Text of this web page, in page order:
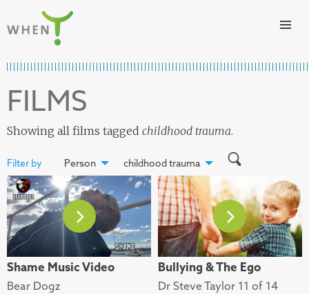
Skip to content
FILMS
Showing all films tagged childhood trauma.
Filter by Person childhood trauma
Shame Music Video
Bear Dogz
Bullying & The Ego
Dr Steve Taylor 11 of 14